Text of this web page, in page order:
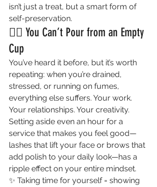
isn’t just a treat, but a smart form of
self-preservation.
💆‍♀️ You Can’t Pour from an Empty
Cup
You’ve heard it before, but it’s worth
repeating: when you’re drained,
stressed, or running on fumes,
everything else suffers. Your work.
Your relationships. Your creativity.
Setting aside even an hour for a
service that makes you feel good—
lashes that lift your face or brows that
add polish to your daily look—has a
ripple effect on your entire mindset.
✨ Taking time for yourself = showing